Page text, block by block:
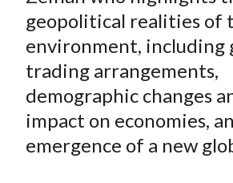
e
o
n
F
a
c
b
e
o
n
W
e
i
b
o
e
o
n
T
w
i
t
e
o
n
L
i
n
e
e
b
y
E
m
a
l
geopolitical realities of
environment, including
trading arrangements,
demographic changes
impact on economies,
emergence of a new